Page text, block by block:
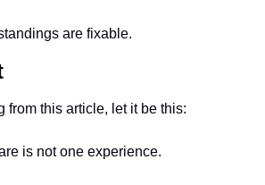
are fixable.
from this article, let it be this:
is not one experience.